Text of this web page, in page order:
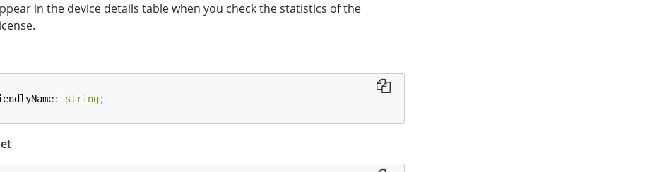
in the device details table when you check the statistics of the
: string;